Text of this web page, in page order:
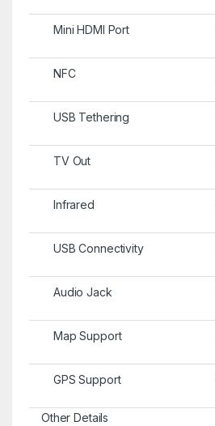
Mini HDMI Port
NFC
USB Tethering
TV Out
Infrared
USB Connectivity
Audio Jack
Map Support
GPS Support
Other Details